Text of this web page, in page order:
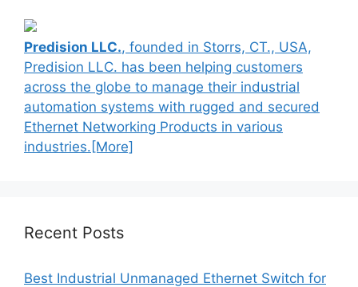
Predision LLC., founded in Storrs, CT., USA,
Predision LLC. has been helping customers
across the globe to manage their industrial
automation systems with rugged and secured
Ethernet Networking Products in various
industries.[More]
Recent Posts
Best Industrial Unmanaged Ethernet Switch for